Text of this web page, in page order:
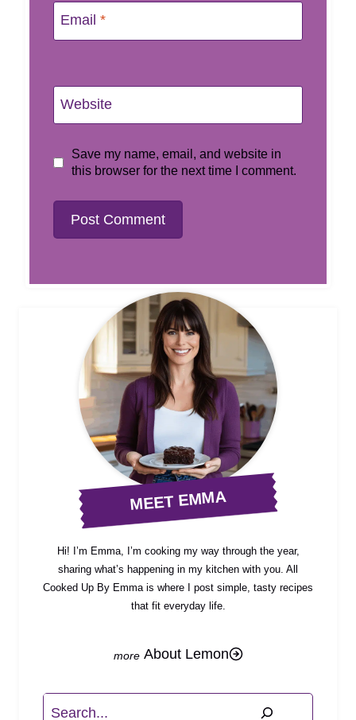
Email *
Website
Save my name, email, and website in
this browser for the next time I comment.
MEET EMMA
Hi! I’m Emma, I’m cooking my way through the year,
sharing what’s happening in my kitchen with you. All
Cooked Up By Emma is where I post simple, tasty recipes
that fit everyday life.
About Lemon
Search